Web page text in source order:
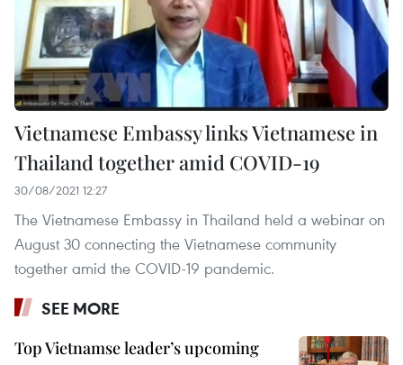
Vietnamese Embassy links Vietnamese in
Thailand together amid COVID-19
30/08/2021 12:27
The Vietnamese Embassy in Thailand held a webinar on
August 30 connecting the Vietnamese community
together amid the COVID-19 pandemic.
SEE MORE
Top Vietnamse leader’s upcoming